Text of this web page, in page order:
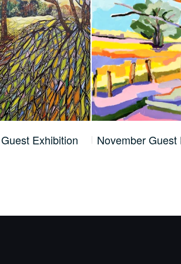
Exhibition November Guest